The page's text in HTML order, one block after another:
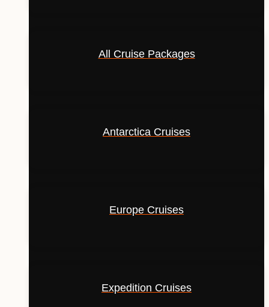
All Cruise Packages
Antarctica Cruises
Europe Cruises
Expedition Cruises